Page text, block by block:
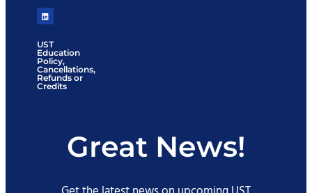
UST
Education
Policy,
Cancellations,
Refunds or
Credits
Great News!